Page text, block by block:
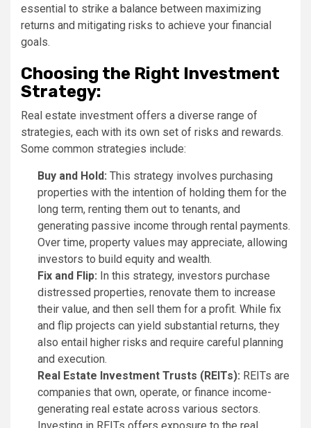
essential to strike a balance between maximizing
returns and mitigating risks to achieve your financial
goals.
Choosing the Right Investment
Strategy:
Real estate investment offers a diverse range of
strategies, each with its own set of risks and rewards.
Some common strategies include:
Buy and Hold: This strategy involves purchasing
properties with the intention of holding them for the
long term, renting them out to tenants, and
generating passive income through rental payments.
Over time, property values may appreciate, allowing
investors to build equity and wealth.
Fix and Flip: In this strategy, investors purchase
distressed properties, renovate them to increase
their value, and then sell them for a profit. While fix
and flip projects can yield substantial returns, they
also entail higher risks and require careful planning
and execution.
Real Estate Investment Trusts (REITs): REITs are
companies that own, operate, or finance income-
generating real estate across various sectors.